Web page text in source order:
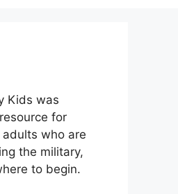
Kids was
for
who are
the military,
to begin.